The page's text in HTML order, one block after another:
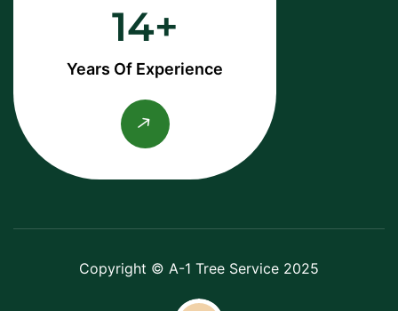
14
Years Of Experience
Copyright © A-1 Tree Service 2025